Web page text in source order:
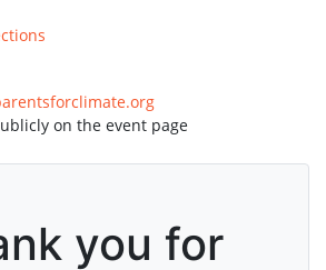
on the event page